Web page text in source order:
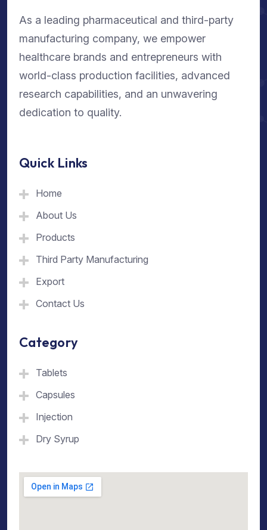
As a leading pharmaceutical and third-party
manufacturing company, we empower
healthcare brands and entrepreneurs with
world-class production facilities, advanced
research capabilities, and an unwavering
dedication to quality.
Quick Links
Home
About Us
Products
Third Party Manufacturing
Export
Contact Us
Category
Tablets
Capsules
Injection
Dry Syrup